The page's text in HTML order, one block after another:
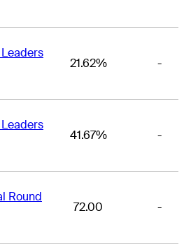
21.62% -
41.67% -
Round
72.00 -